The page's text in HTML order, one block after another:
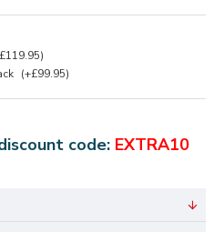
(+£99.95)
code: EXTRA10